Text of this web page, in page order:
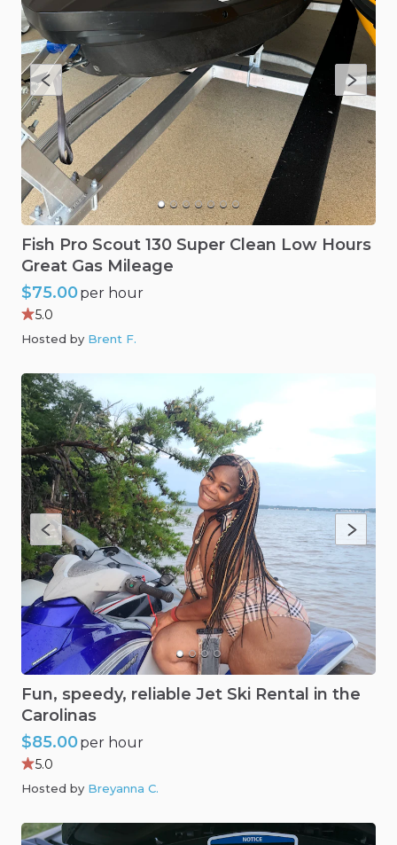
Fish Pro Scout 130 Super Clean Low Hours
Great Gas Mileage
$75.00per hour
5.0
Hosted by Brent F.
Fun​,​ speedy​,​ reliable Jet Ski Rental in the
Carolinas
$85.00per hour
5.0
Hosted by Breyanna C.